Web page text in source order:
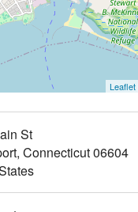
Leaflet
St
Connecticut06604